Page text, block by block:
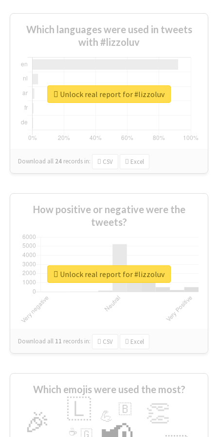
Which languages were used in tweets
with #lizzoluv
Download all 24 records in: CSV Excel
Unlock real report for #lizzoluv
How positive or negative were the
tweets?
Download all 11 records in: CSV Excel
Unlock real report for #lizzoluv
Which emojis were used the most?
🎉 👏
🇱 💪 🇧
🇬
☕